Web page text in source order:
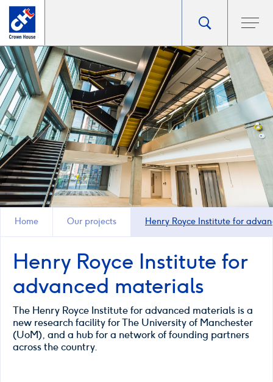
Go
to
homepage
Toggle
search
popup
Open
Home Our projects Henry Royce Institute for
Henry Royce Institute for
advanced materials
The Henry Royce Institute for advanced materials is a
new research facility for The University of Manchester
(UoM), and a hub for a network of founding partners
across the country.